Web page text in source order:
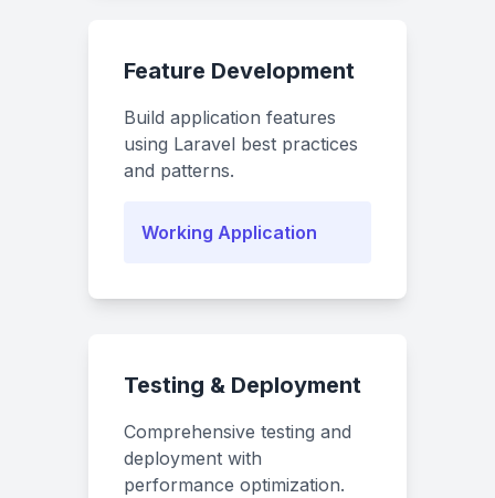
Feature Development
Build application features
using Laravel best practices
and patterns.
Working Application
Testing & Deployment
Comprehensive testing and
deployment with
performance optimization.